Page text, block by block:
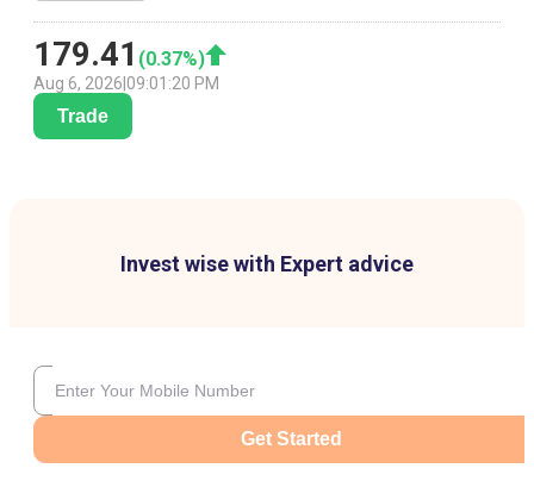
179.41 (0.37%)
Aug 6, 2026 09:01:20 PM
Trade
Invest wise with Expert advice
Get Started